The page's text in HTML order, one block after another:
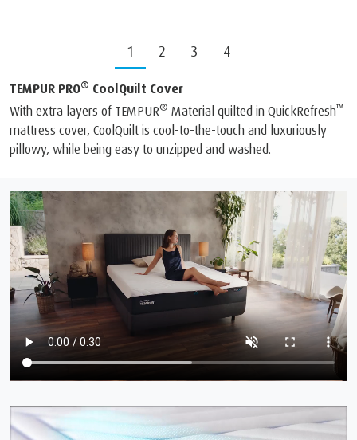
1 2 3 4
TEMPUR PRO® CoolQuilt Cover
With extra layers of TEMPUR® Material quilted in QuickRefresh™
mattress cover, CoolQuilt is cool-to-the-touch and luxuriously
pillowy, while being easy to unzipped and washed.